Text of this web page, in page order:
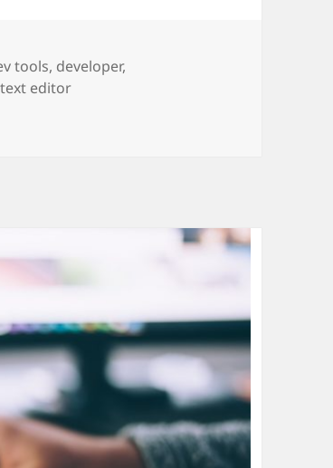
tools, developer,
text editor